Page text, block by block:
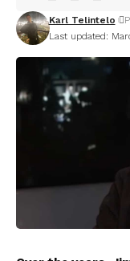
Last updated:
Karl Telintelo